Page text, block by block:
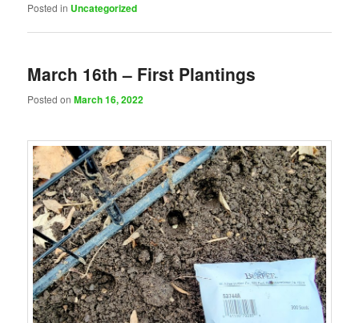
Posted in Uncategorized
March 16th – First Plantings
Posted onMarch 16, 2022